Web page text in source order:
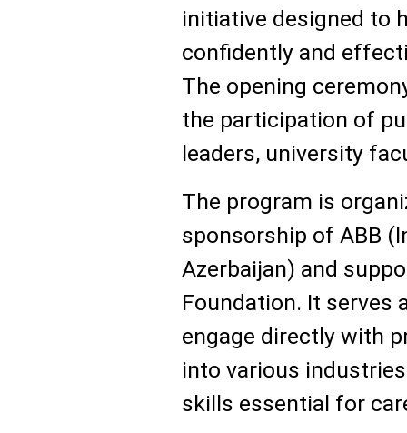
initiative designed to
confidently and
The opening
the participation of
leaders, university
The program is
sponsorship of ABB
Azerbaijan) and
Foundation. It
engage directly with
into various
skills essential for